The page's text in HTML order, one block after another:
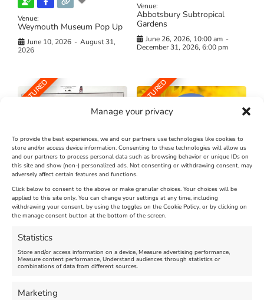
Manage your privacy
To provide the best experiences, we and our partners use technologies like cookies to
store and/or access device information. Consenting to these technologies will allow us
and our partners to process personal data such as browsing behavior or unique IDs on
this site and show (non-) personalized ads. Not consenting or withdrawing consent, may
adversely affect certain features and functions.
Click below to consent to the above or make granular choices. Your choices will be
applied to this site only. You can change your settings at any time, including
withdrawing your consent, by using the toggles on the Cookie Policy, or by clicking on
the manage consent button at the bottom of the screen.
Statistics
Store and/or access information on a device, Measure advertising performance,
Measure content performance, Understand audiences through statistics or
combinations of data from different sources.
Marketing
Venue:
Weymouth Museum Pop Up
June 10, 2026 - August 31,
2026
Venue:
Abbotsbury Subtropical
Gardens
June 26, 2026, 10:00 am -
December 31, 2026, 6:00 pm
FEATURED
The Longest Yarn – Dates
Extended !!!
Venue:
Nothe Fort
August 24, 2026, 4:00 pm
FEATURED
Dorset Sunflower Trail
Venue:
Maiden Castle Farm
July 28, 2026, 11:00 am
FEATURED